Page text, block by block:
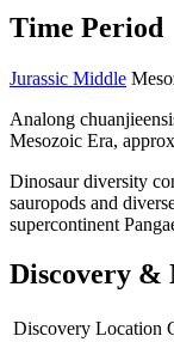
Time Period
Jurassic Middle
Analong
Mesozoic Era,
Dinosaur diversity
sauropods and
supercontinent
Discovery &
Discovery Location